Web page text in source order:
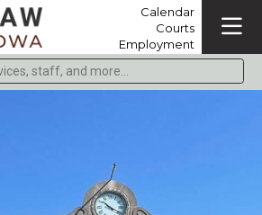
Calendar
Courts
Employment
staff, and more
for results.